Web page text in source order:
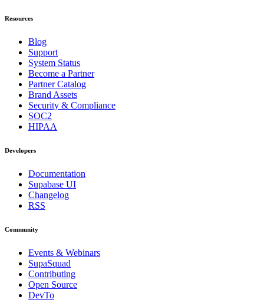
Resources
Blog
Support
System Status
Become a Partner
Partner Catalog
Brand Assets
Security & Compliance
SOC2
HIPAA
Developers
Documentation
Supabase UI
Changelog
RSS
Community
Events & Webinars
SupaSquad
Contributing
Open Source
DevTo